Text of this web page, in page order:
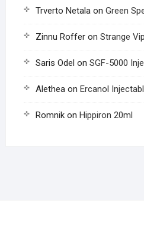
Trverto Netalaon Green
Zinnu Rofferon Strange
Saris Odel on SGF-5000
Aletheaon Ercanol
Romnikon Hippiron 20ml